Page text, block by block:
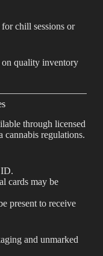
chill sessions or
quality inventory
through licensed
regulations.
cards may be
present to receive
and unmarked